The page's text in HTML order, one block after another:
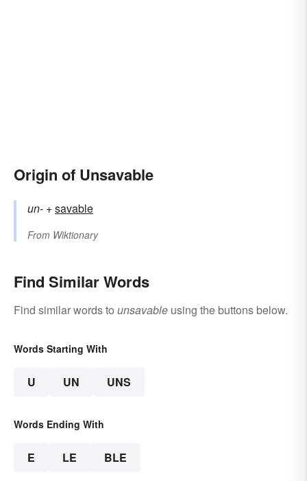
Origin of Unsavable
un- +‎savable
From Wiktionary
Find Similar Words
Find similar words to unsavable using the buttons below.
Words Starting With
U UN UNS
Words Ending With
E LE BLE